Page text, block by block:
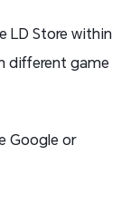
LD Store within
different game
Google or